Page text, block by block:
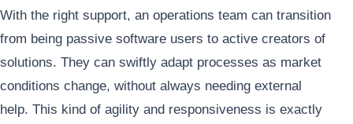
With the right support, an operations team can transition
from being passive software users to active creators of
solutions. They can swiftly adapt processes as market
conditions change, without always needing external
help. This kind of agility and responsiveness is exactly